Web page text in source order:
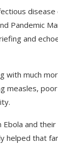
Pandemic
and
with much
measles,
and
helped that